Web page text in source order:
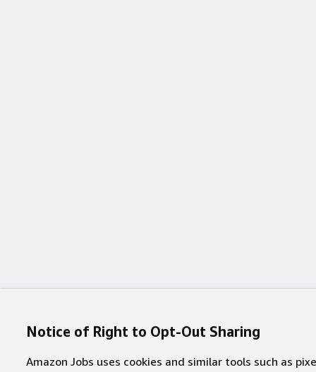
Notice of Right to Opt-Out Sharing
Amazon Jobs uses cookies and similar tools such as